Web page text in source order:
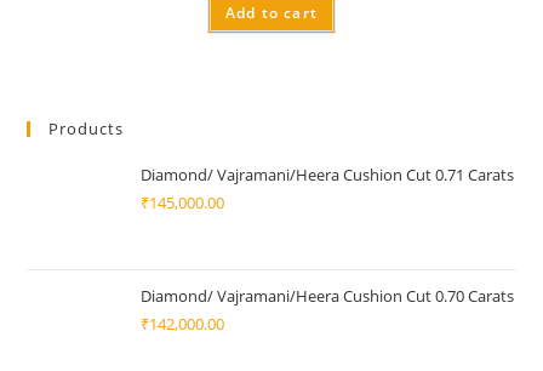
Add to cart
Products
Diamond/ Vajramani/Heera Cushion Cut 0.71 Carats
₹145,000.00
Diamond/ Vajramani/Heera Cushion Cut 0.70 Carats
₹142,000.00